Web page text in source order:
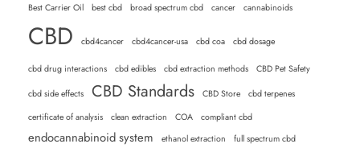
p
c
e
w
a
r
e
i
s
:
n
a
r
n
t
p
Best Carrier Oil best cbd broad spectrum cbd cancer cannabinoids
CBD cbd4cancer cbd4cancer-usa cbd coa cbd dosage
cbd drug interactions cbd edibles cbd extraction methods CBD Pet Safety
cbd side effects CBD Standards CBD Store
cbd terpenes
certificate of analysis
clean extraction COA compliant cbd
endocannabinoid system ethanol extraction
full spectrum cbd